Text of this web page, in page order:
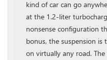
kind of car can go
at the 1.2‑liter
nonsense configuration
bonus, the suspension
on virtually any road.